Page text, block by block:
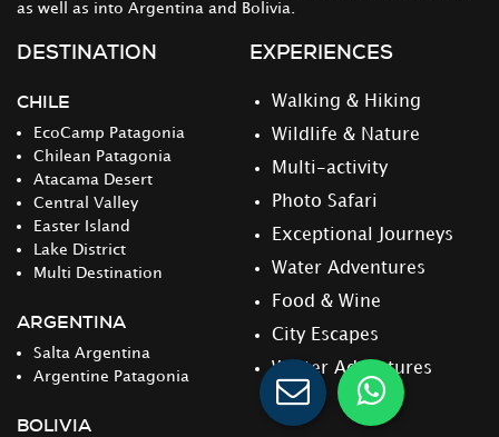
as well as into Argentina and Bolivia.
DESTINATION
CHILE
EcoCamp Patagonia
Chilean Patagonia
Atacama Desert
Central Valley
Easter Island
Lake District
Multi Destination
ARGENTINA
Salta Argentina
Argentine Patagonia
BOLIVIA
EXPERIENCES
Walking & Hiking
Wildlife & Nature
Multi-activity
Photo Safari
Exceptional Journeys
Water Adventures
Food & Wine
City Escapes
Winter Adventures